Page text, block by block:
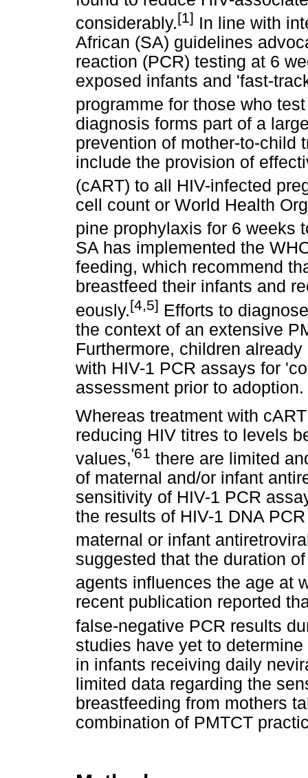
considerably.[1] In line with
African (SA) guidelines
reaction (PCR) testing at 6
exposed infants and 'fast-
programme for those who
diagnosis forms part of a
prevention of mother-to-child
include the provision of
(cART) to all HIV-infected
cell count or World Health
pine prophylaxis for 6 weeks
SA has implemented the
feeding, which recommend
breastfeed their infants and
eously.[4,5] Efforts to
the context of an extensive
Furthermore, children
with HIV-1 PCR assays for
assessment prior to adoption.
Whereas treatment with
reducing HIV titres to levels
values,'61 there are limited
of maternal and/or infant
sensitivity of HIV-1 PCR
the results of HIV-1 DNA
maternal or infant
suggested that the duration
agents influences the age at
recent publication reported
false-negative PCR results
studies have yet to
in infants receiving daily
limited data regarding the
breastfeeding from mothers
combination of PMTCT